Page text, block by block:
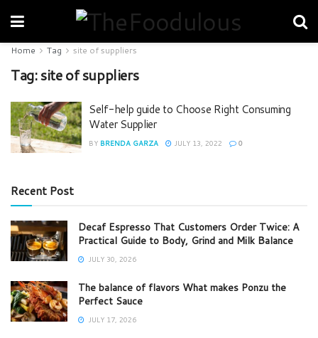
Home Tag site of suppliers
Tag:site of suppliers
Self-help guide to Choose Right Consuming
Water Supplier
BY BRENDA GARZA JULY 13, 2022 0
Recent Post
Decaf Espresso That Customers Order Twice: A
Practical Guide to Body, Grind and Milk Balance
JULY 30, 2026
The balance of flavors What makes Ponzu the
Perfect Sauce
JULY 17, 2026